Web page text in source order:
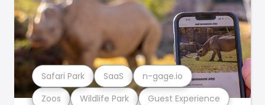
Zoos Wildlife Park Guest Experience
Safari Park SaaS n-gage.io